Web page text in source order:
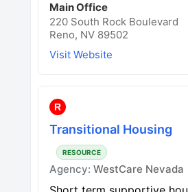
Main Office
220 South Rock Boulevard
Reno, NV 89502
Visit Website
R
Transitional Housing
RESOURCE
Agency: WestCare Nevada